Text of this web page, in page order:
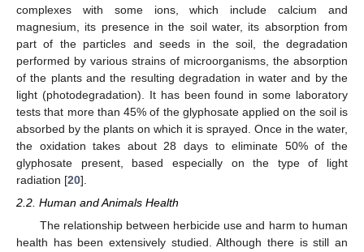
complexes with some ions, which include calcium and
magnesium, its presence in the soil water, its absorption from
part of the particles and seeds in the soil, the degradation
performed by various strains of microorganisms, the absorption
of the plants and the resulting degradation in water and by the
light (photodegradation). It has been found in some laboratory
tests that more than 45% of the glyphosate applied on the soil is
absorbed by the plants on which it is sprayed. Once in the water,
the oxidation takes about 28 days to eliminate 50% of the
glyphosate present, based especially on the type of light
radiation [20].
2.2. Human and Animals Health
The relationship between herbicide use and harm to human
health has been extensively studied. Although there is still an